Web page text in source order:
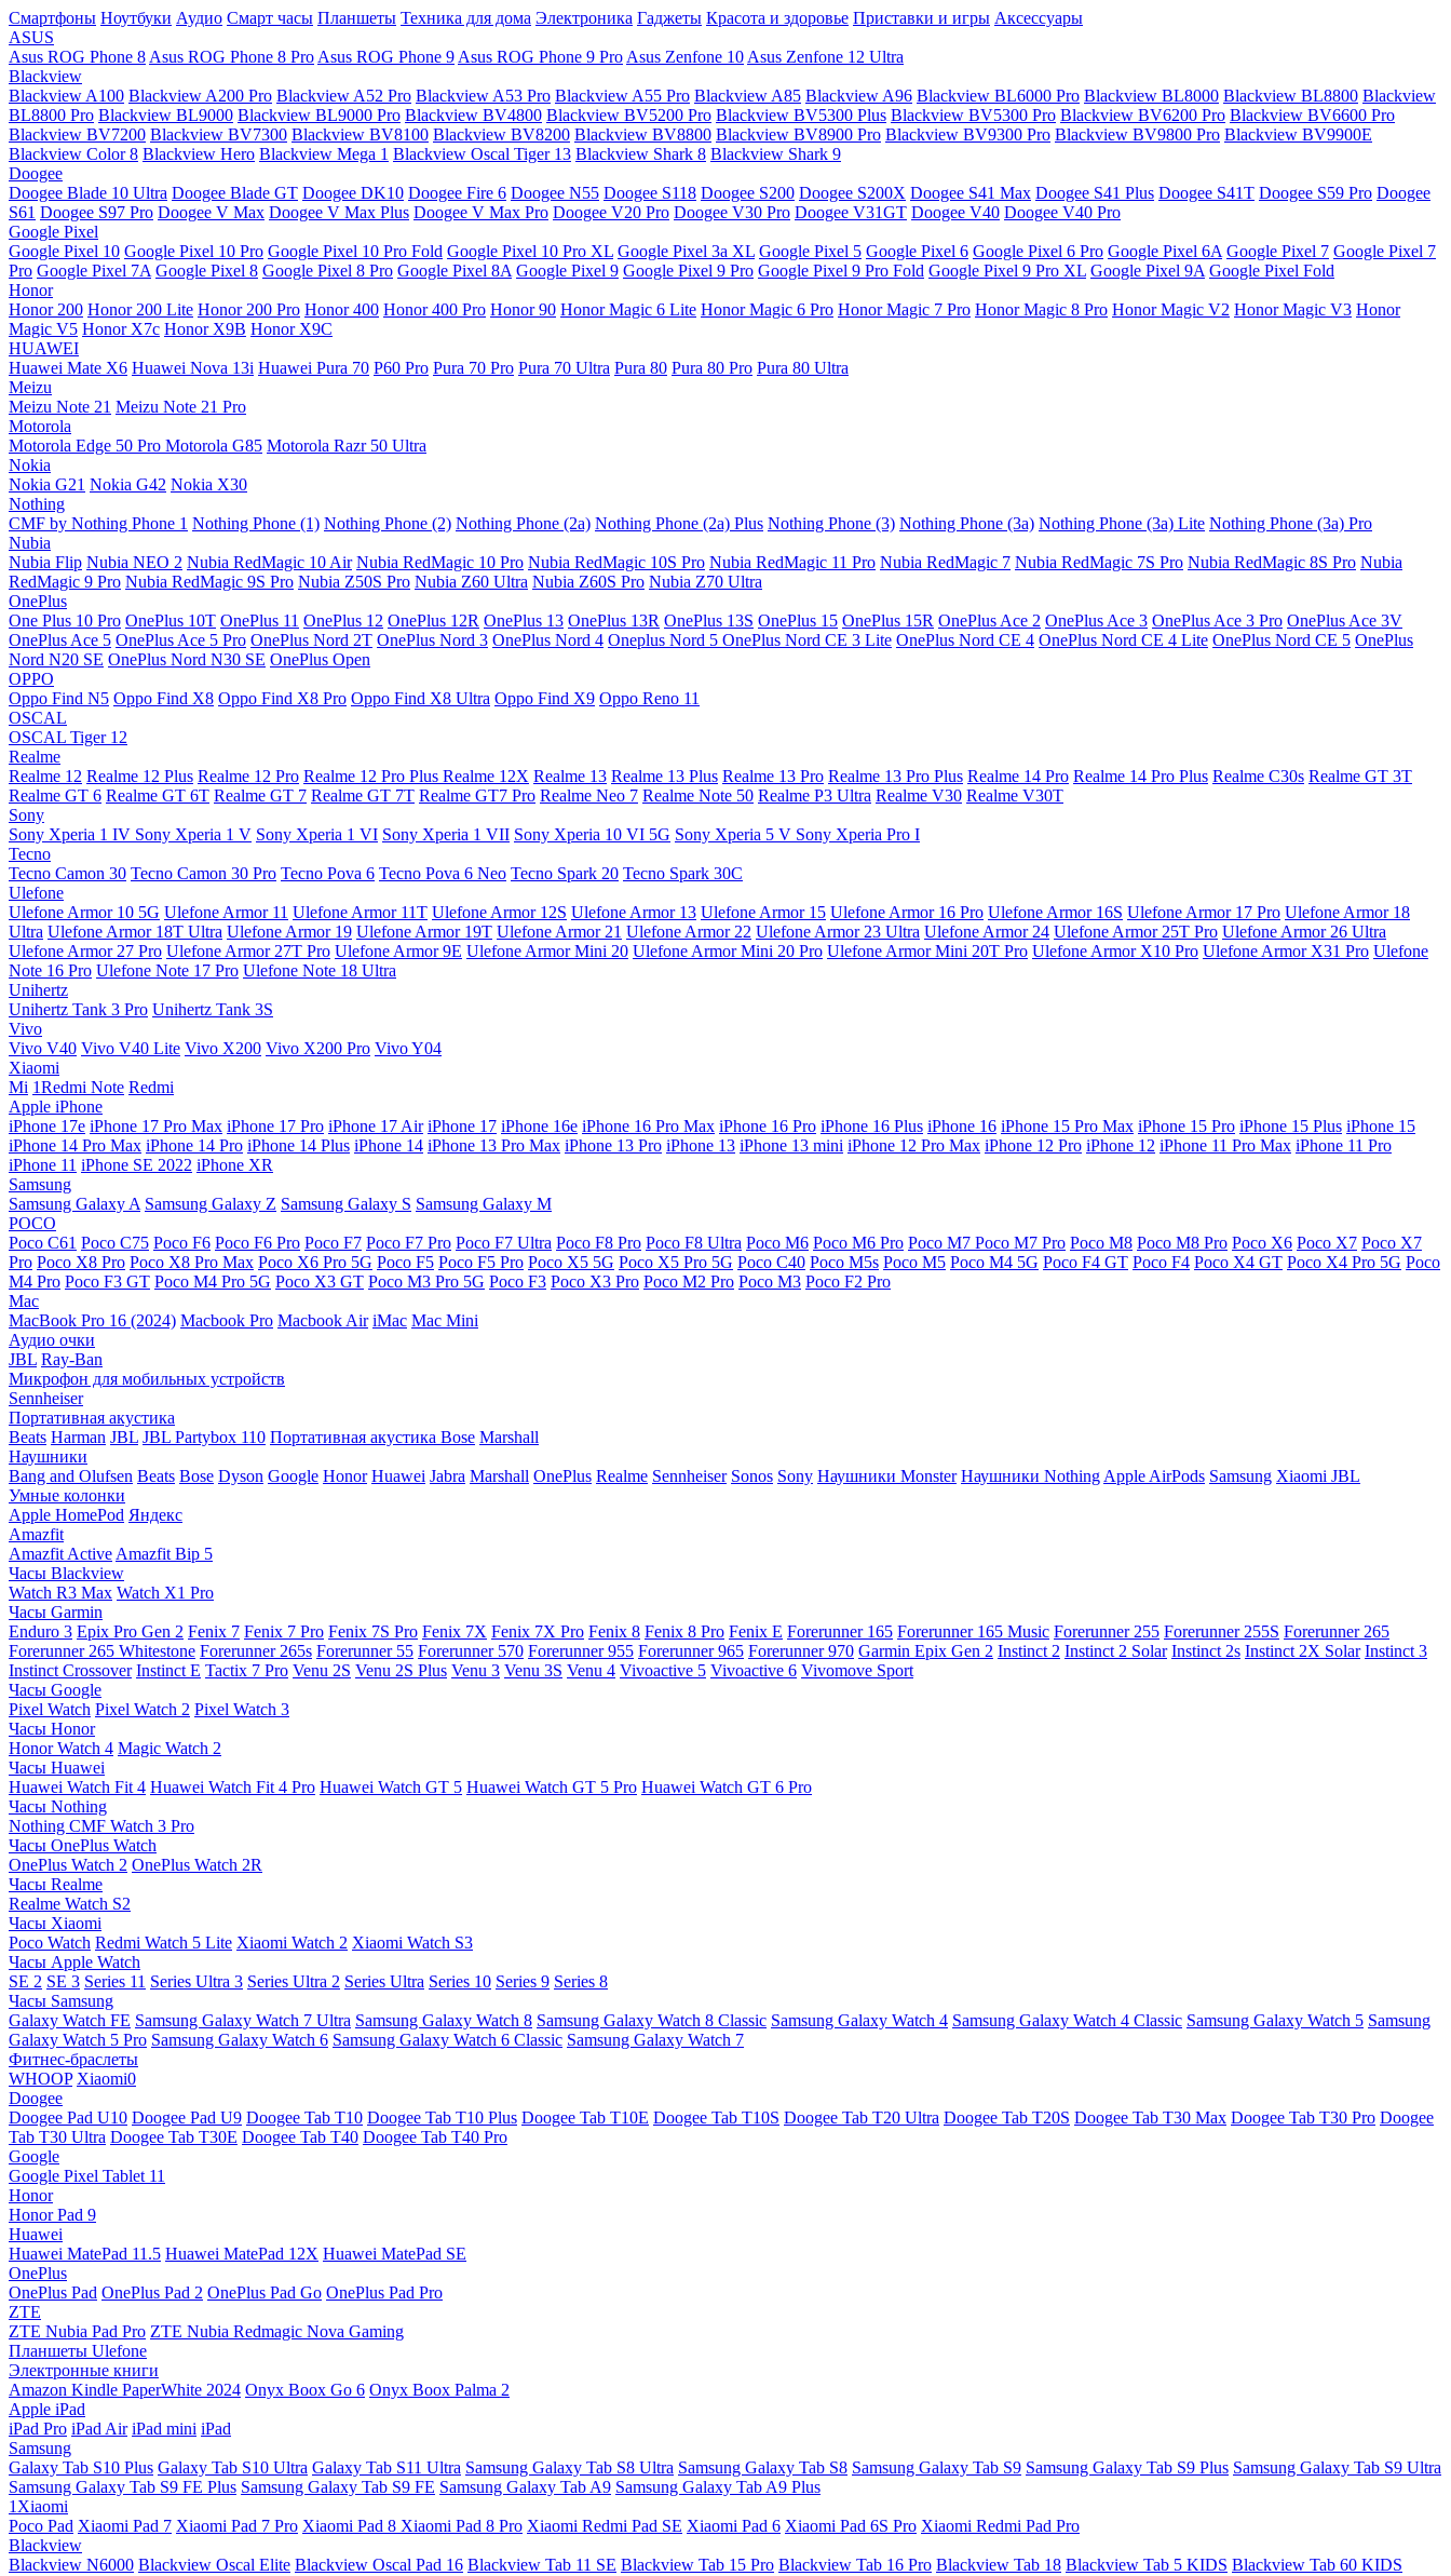
Смартфоны Ноутбуки Аудио Смарт часы Планшеты Техника для дома Электроника Гаджеты Красота и здоровье Приставки и игры Аксессуары
ASUS
Asus ROG Phone 8 Asus ROG Phone 8 Pro Asus ROG Phone 9 Asus ROG Phone 9 Pro Asus Zenfone 10 Asus Zenfone 12 Ultra
Blackview
Blackview A100 Blackview A200 Pro Blackview A52 Pro Blackview A53 Pro Blackview A55 Pro Blackview A85 Blackview A96 Blackview BL6000 Pro Blackview BL8000 Blackview BL8800 Blackview
BL8800 Pro Blackview BL9000 Blackview BL9000 Pro Blackview BV4800 Blackview BV5200 Pro Blackview BV5300 Plus Blackview BV5300 Pro Blackview BV6200 Pro Blackview BV6600 Pro
Blackview BV7200 Blackview BV7300 Blackview BV8100 Blackview BV8200 Blackview BV8800 Blackview BV8900 Pro Blackview BV9300 Pro Blackview BV9800 Pro Blackview BV9900E
Blackview Color 8 Blackview Hero Blackview Mega 1 Blackview Oscal Tiger 13 Blackview Shark 8 Blackview Shark 9
Doogee
Doogee Blade 10 Ultra Doogee Blade GT Doogee DK10 Doogee Fire 6 Doogee N55 Doogee S118 Doogee S200 Doogee S200X Doogee S41 Max Doogee S41 Plus Doogee S41T Doogee S59 Pro Doogee
S61 Doogee S97 Pro Doogee V Max Doogee V Max Plus Doogee V Max Pro Doogee V20 Pro Doogee V30 Pro Doogee V31GT Doogee V40 Doogee V40 Pro
Google Pixel
Google Pixel 10 Google Pixel 10 Pro Google Pixel 10 Pro Fold Google Pixel 10 Pro XL Google Pixel 3a XL Google Pixel 5 Google Pixel 6 Google Pixel 6 Pro Google Pixel 6A Google Pixel 7 Google Pixel 7
Pro Google Pixel 7A Google Pixel 8 Google Pixel 8 Pro Google Pixel 8A Google Pixel 9 Google Pixel 9 Pro Google Pixel 9 Pro Fold Google Pixel 9 Pro XL Google Pixel 9A Google Pixel Fold
Honor
Honor 200 Honor 200 Lite Honor 200 Pro Honor 400 Honor 400 Pro Honor 90 Honor Magic 6 Lite Honor Magic 6 Pro Honor Magic 7 Pro Honor Magic 8 Pro Honor Magic V2 Honor Magic V3 Honor
Magic V5 Honor X7c Honor X9B Honor X9C
HUAWEI
Huawei Mate X6 Huawei Nova 13i Huawei Pura 70 P60 Pro Pura 70 Pro Pura 70 Ultra Pura 80 Pura 80 Pro Pura 80 Ultra
Meizu
Meizu Note 21 Meizu Note 21 Pro
Motorola
Motorola Edge 50 Pro Motorola G85 Motorola Razr 50 Ultra
Nokia
Nokia G21 Nokia G42 Nokia X30
Nothing
CMF by Nothing Phone 1 Nothing Phone (1) Nothing Phone (2) Nothing Phone (2a) Nothing Phone (2a) Plus Nothing Phone (3) Nothing Phone (3a) Nothing Phone (3a) Lite Nothing Phone (3a) Pro
Nubia
Nubia Flip Nubia NEO 2 Nubia RedMagic 10 Air Nubia RedMagic 10 Pro Nubia RedMagic 10S Pro Nubia RedMagic 11 Pro Nubia RedMagic 7 Nubia RedMagic 7S Pro Nubia RedMagic 8S Pro Nubia
RedMagic 9 Pro Nubia RedMagic 9S Pro Nubia Z50S Pro Nubia Z60 Ultra Nubia Z60S Pro Nubia Z70 Ultra
OnePlus
One Plus 10 Pro OnePlus 10T OnePlus 11 OnePlus 12 OnePlus 12R OnePlus 13 OnePlus 13R OnePlus 13S OnePlus 15 OnePlus 15R OnePlus Ace 2 OnePlus Ace 3 OnePlus Ace 3 Pro OnePlus Ace 3V
OnePlus Ace 5 OnePlus Ace 5 Pro OnePlus Nord 2T OnePlus Nord 3 OnePlus Nord 4 Oneplus Nord 5 OnePlus Nord CE 3 Lite OnePlus Nord CE 4 OnePlus Nord CE 4 Lite OnePlus Nord CE 5 OnePlus
Nord N20 SE OnePlus Nord N30 SE OnePlus Open
OPPO
Oppo Find N5 Oppo Find X8 Oppo Find X8 Pro Oppo Find X8 Ultra Oppo Find X9 Oppo Reno 11
OSCAL
OSCAL Tiger 12
Realme
Realme 12 Realme 12 Plus Realme 12 Pro Realme 12 Pro Plus Realme 12X Realme 13 Realme 13 Plus Realme 13 Pro Realme 13 Pro Plus Realme 14 Pro Realme 14 Pro Plus Realme C30s Realme GT 3T
Realme GT 6 Realme GT 6T Realme GT 7 Realme GT 7T Realme GT7 Pro Realme Neo 7 Realme Note 50 Realme P3 Ultra Realme V30 Realme V30T
Sony
Sony Xperia 1 IV Sony Xperia 1 V Sony Xperia 1 VI Sony Xperia 1 VII Sony Xperia 10 VI 5G Sony Xperia 5 V Sony Xperia Pro I
Tecno
Tecno Camon 30 Tecno Camon 30 Pro Tecno Pova 6 Tecno Pova 6 Neo Tecno Spark 20 Tecno Spark 30C
Ulefone
Ulefone Armor 10 5G Ulefone Armor 11 Ulefone Armor 11T Ulefone Armor 12S Ulefone Armor 13 Ulefone Armor 15 Ulefone Armor 16 Pro Ulefone Armor 16S Ulefone Armor 17 Pro Ulefone Armor 18
Ultra Ulefone Armor 18T Ultra Ulefone Armor 19 Ulefone Armor 19T Ulefone Armor 21 Ulefone Armor 22 Ulefone Armor 23 Ultra Ulefone Armor 24 Ulefone Armor 25T Pro Ulefone Armor 26 Ultra
Ulefone Armor 27 Pro Ulefone Armor 27T Pro Ulefone Armor 9E Ulefone Armor Mini 20 Ulefone Armor Mini 20 Pro Ulefone Armor Mini 20T Pro Ulefone Armor X10 Pro Ulefone Armor X31 Pro Ulefone
Note 16 Pro Ulefone Note 17 Pro Ulefone Note 18 Ultra
Unihertz
Unihertz Tank 3 Pro Unihertz Tank 3S
Vivo
Vivo V40 Vivo V40 Lite Vivo X200 Vivo X200 Pro Vivo Y04
Xiaomi
Mi 1Redmi Note Redmi
Apple iPhone
iPhone 17e iPhone 17 Pro Max iPhone 17 Pro iPhone 17 Air iPhone 17 iPhone 16e iPhone 16 Pro Max iPhone 16 Pro iPhone 16 Plus iPhone 16 iPhone 15 Pro Max iPhone 15 Pro iPhone 15 Plus iPhone 15
iPhone 14 Pro Max iPhone 14 Pro iPhone 14 Plus iPhone 14 iPhone 13 Pro Max iPhone 13 Pro iPhone 13 iPhone 13 mini iPhone 12 Pro Max iPhone 12 Pro iPhone 12 iPhone 11 Pro Max iPhone 11 Pro
iPhone 11 iPhone SE 2022 iPhone XR
Samsung
Samsung Galaxy A Samsung Galaxy Z Samsung Galaxy S Samsung Galaxy M
POCO
Poco C61 Poco C75 Poco F6 Poco F6 Pro Poco F7 Poco F7 Pro Poco F7 Ultra Poco F8 Pro Poco F8 Ultra Poco M6 Poco M6 Pro Poco M7 Poco M7 Pro Poco M8 Poco M8 Pro Poco X6 Poco X7 Poco X7
Pro Poco X8 Pro Poco X8 Pro Max Poco X6 Pro 5G Poco F5 Poco F5 Pro Poco X5 5G Poco X5 Pro 5G Poco C40 Poco M5s Poco M5 Poco M4 5G Poco F4 GT Poco F4 Poco X4 GT Poco X4 Pro 5G Poco
M4 Pro Poco F3 GT Poco M4 Pro 5G Poco X3 GT Poco M3 Pro 5G Poco F3 Poco X3 Pro Poco M2 Pro Poco M3 Poco F2 Pro
Mac
MacBook Pro 16 (2024) Macbook Pro Macbook Air iMac Mac Mini
Аудио очки
JBL Ray-Ban
Микрофон для мобильных устройств
Sennheiser
Портативная акустика
Beats Harman JBL JBL Partybox 110 Портативная акустика Bose Marshall
Наушники
Bang and Olufsen Beats Bose Dyson Google Honor Huawei Jabra Marshall OnePlus Realme Sennheiser Sonos Sony Наушники Monster Наушники Nothing Apple AirPods Samsung Xiaomi JBL
Умные колонки
Apple HomePod Яндекс
Amazfit
Amazfit Active Amazfit Bip 5
Часы Blackview
Watch R3 Max Watch X1 Pro
Часы Garmin
Enduro 3 Epix Pro Gen 2 Fenix 7 Fenix 7 Pro Fenix 7S Pro Fenix 7X Fenix 7X Pro Fenix 8 Fenix 8 Pro Fenix E Forerunner 165 Forerunner 165 Music Forerunner 255 Forerunner 255S Forerunner 265
Forerunner 265 Whitestone Forerunner 265s Forerunner 55 Forerunner 570 Forerunner 955 Forerunner 965 Forerunner 970 Garmin Epix Gen 2 Instinct 2 Instinct 2 Solar Instinct 2s Instinct 2X Solar Instinct 3
Instinct Crossover Instinct E Tactix 7 Pro Venu 2S Venu 2S Plus Venu 3 Venu 3S Venu 4 Vivoactive 5 Vivoactive 6 Vivomove Sport
Часы Google
Pixel Watch Pixel Watch 2 Pixel Watch 3
Часы Honor
Honor Watch 4 Magic Watch 2
Часы Huawei
Huawei Watch Fit 4 Huawei Watch Fit 4 Pro Huawei Watch GT 5 Huawei Watch GT 5 Pro Huawei Watch GT 6 Pro
Часы Nothing
Nothing CMF Watch 3 Pro
Часы OnePlus Watch
OnePlus Watch 2 OnePlus Watch 2R
Часы Realme
Realme Watch S2
Часы Xiaomi
Poco Watch Redmi Watch 5 Lite Xiaomi Watch 2 Xiaomi Watch S3
Часы Apple Watch
SE 2 SE 3 Series 11 Series Ultra 3 Series Ultra 2 Series Ultra Series 10 Series 9 Series 8
Часы Samsung
Galaxy Watch FE Samsung Galaxy Watch 7 Ultra Samsung Galaxy Watch 8 Samsung Galaxy Watch 8 Classic Samsung Galaxy Watch 4 Samsung Galaxy Watch 4 Classic Samsung Galaxy Watch 5 Samsung
Galaxy Watch 5 Pro Samsung Galaxy Watch 6 Samsung Galaxy Watch 6 Classic Samsung Galaxy Watch 7
Фитнес-браслеты
WHOOP Xiaomi0
Doogee
Doogee Pad U10 Doogee Pad U9 Doogee Tab T10 Doogee Tab T10 Plus Doogee Tab T10E Doogee Tab T10S Doogee Tab T20 Ultra Doogee Tab T20S Doogee Tab T30 Max Doogee Tab T30 Pro Doogee
Tab T30 Ultra Doogee Tab T30E Doogee Tab T40 Doogee Tab T40 Pro
Google
Google Pixel Tablet 11
Honor
Honor Pad 9
Huawei
Huawei MatePad 11.5 Huawei MatePad 12X Huawei MatePad SE
OnePlus
OnePlus Pad OnePlus Pad 2 OnePlus Pad Go OnePlus Pad Pro
ZTE
ZTE Nubia Pad Pro ZTE Nubia Redmagic Nova Gaming
Планшеты Ulefone
Электронные книги
Amazon Kindle PaperWhite 2024 Onyx Boox Go 6 Onyx Boox Palma 2
Apple iPad
iPad Pro iPad Air iPad mini iPad
Samsung
Galaxy Tab S10 Plus Galaxy Tab S10 Ultra Galaxy Tab S11 Ultra Samsung Galaxy Tab S8 Ultra Samsung Galaxy Tab S8 Samsung Galaxy Tab S9 Samsung Galaxy Tab S9 Plus Samsung Galaxy Tab S9 Ultra
Samsung Galaxy Tab S9 FE Plus Samsung Galaxy Tab S9 FE Samsung Galaxy Tab A9 Samsung Galaxy Tab A9 Plus
1Xiaomi
Poco Pad Xiaomi Pad 7 Xiaomi Pad 7 Pro Xiaomi Pad 8 Xiaomi Pad 8 Pro Xiaomi Redmi Pad SE Xiaomi Pad 6 Xiaomi Pad 6S Pro Xiaomi Redmi Pad Pro
Blackview
Blackview N6000 Blackview Oscal Elite Blackview Oscal Pad 16 Blackview Tab 11 SE Blackview Tab 15 Pro Blackview Tab 16 Pro Blackview Tab 18 Blackview Tab 5 KIDS Blackview Tab 60 KIDS